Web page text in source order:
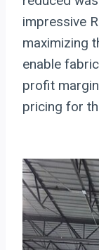
impressive
maximizing
enable
profit
pricing for